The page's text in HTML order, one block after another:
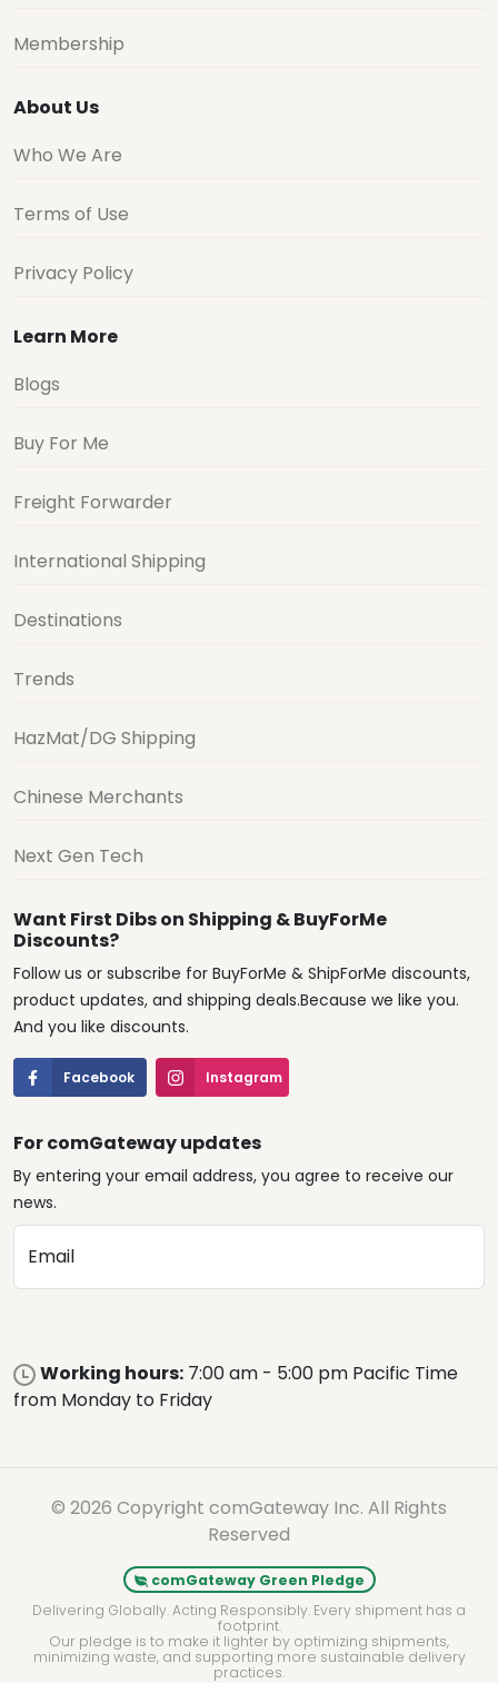
Membership
About Us
Who We Are
Terms of Use
Privacy Policy
Learn More
Blogs
Buy For Me
Freight Forwarder
International Shipping
Destinations
Trends
HazMat/DG Shipping
Chinese Merchants
Next Gen Tech
Want First Dibs on Shipping & BuyForMe
Discounts?
Follow us or subscribe for BuyForMe & ShipForMe discounts,
product updates, and shipping deals.Because we like you.
And you like discounts.
Facebook Instagram
For comGateway updates
By entering your email address, you agree to receive our
news.
Email
Working hours: 7:00 am - 5:00 pm Pacific Time
from Monday to Friday
© 2026 Copyright comGateway Inc. All Rights
Reserved
comGateway Green Pledge
Delivering Globally. Acting Responsibly. Every shipment has a
footprint.
Our pledge is to make it lighter by optimizing shipments,
minimizing waste, and supporting more sustainable delivery
practices.